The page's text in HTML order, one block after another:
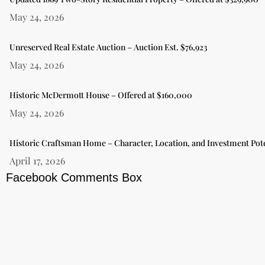
May 24, 2026
Unreserved Real Estate Auction – Auction Est. $76,923
May 24, 2026
Historic McDermott House – Offered at $160,000
May 24, 2026
Historic Craftsman Home – Character, Location, and Investment
April 17, 2026
Facebook Comments Box